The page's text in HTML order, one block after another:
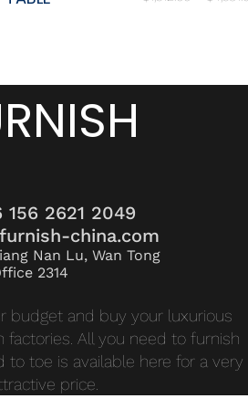
156 2621 2049
china.com
Nan Lu, Wan Tong
2314
budget and buy your luxurious
factories. All you need to furnish
to toe is available here for a very
price.